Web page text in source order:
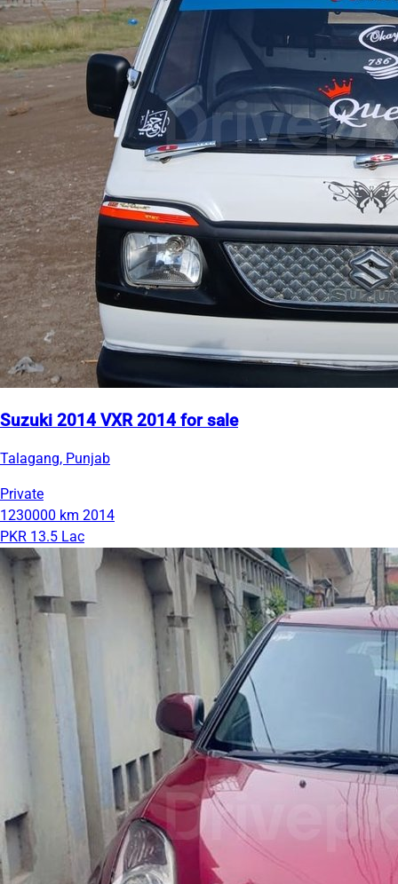
Suzuki 2014 VXR 2014 for sale
Talagang, Punjab
Private
1230000 km 2014
PKR 13.5 Lac